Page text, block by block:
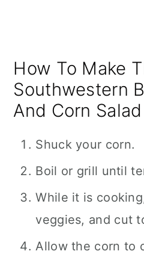
How To Make
Southwestern
And Corn Salad
Shuck your corn.
Boil or grill until
While it is
veggies, and cut
Allow the corn to